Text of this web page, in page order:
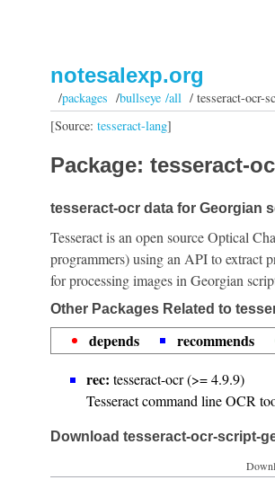
notesalexp.org
/packages /bullseye /all/ tesseract-ocr-
[Source: tesseract-lang]
Package: tesseract-
tesseract-ocr data for Georgian
Tesseract is an open source Optical
programmers) using an API to extract
for processing images in Georgian
Other Packages Related to
depends recommends
rec: tesseract-ocr (>= 4.9.9)
Tesseract command line OCR
Download tesseract-ocr-script-